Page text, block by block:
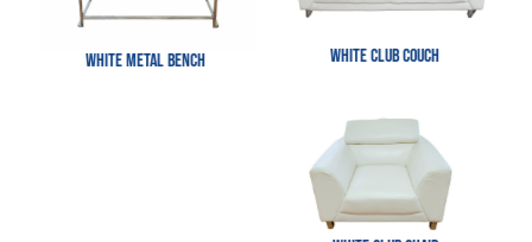
White Metal Bench White Club Couch